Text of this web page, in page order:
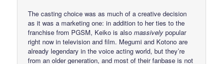
The casting choice was as much of a creative decision
as it was a marketing one: in addition to her ties to the
franchise from PGSM, Keiko is alsomassively popular
right now in television and film. Megumi and Kotono are
already legendary in the voice acting world, but they’re
from an older generation, and most of their fanbase is not